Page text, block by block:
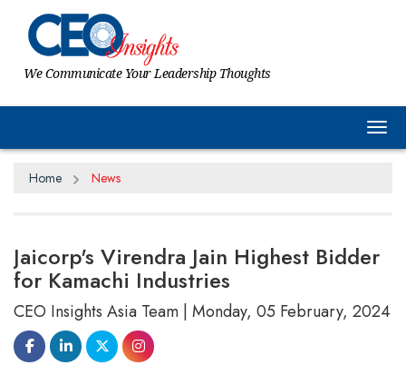
We Communicate Your Leadership Thoughts
Home News
Jaicorp's Virendra Jain Highest Bidder
for Kamachi Industries
CEO Insights Asia Team | Monday, 05 February, 2024